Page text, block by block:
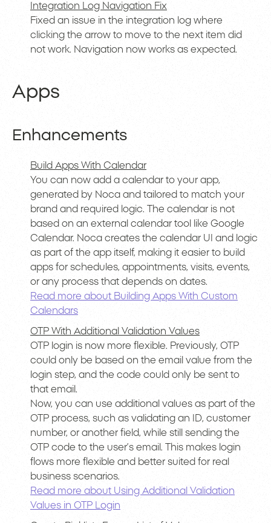
Integration Log Navigation Fix
Fixed an issue in the integration log where
clicking the arrow to move to the next item did
not work. Navigation now works as expected.
Apps
Enhancements
Build Apps With Calendar
You can now add a calendar to your app,
generated by Noca and tailored to match your
brand and required logic. The calendar is not
based on an external calendar tool like Google
Calendar. Noca creates the calendar UI and logic
as part of the app itself, making it easier to build
apps for schedules, appointments, visits, events,
or any process that depends on dates.
Read more about Building Apps With Custom
Calendars
OTP With Additional Validation Values
OTP login is now more flexible. Previously, OTP
could only be based on the email value from the
login step, and the code could only be sent to
that email.
Now, you can use additional values as part of the
OTP process, such as validating an ID, customer
number, or another field, while still sending the
OTP code to the user’s email. This makes login
flows more flexible and better suited for real
business scenarios.
Read more about Using Additional Validation
Values in OTP Login